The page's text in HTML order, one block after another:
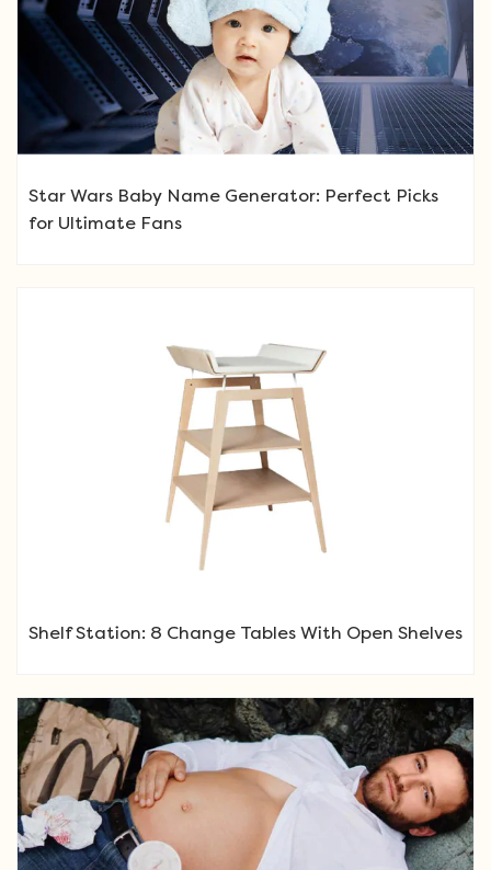
Star Wars Baby Name Generator: Perfect Picks
for Ultimate Fans
Shelf Station: 8 Change Tables With Open Shelves